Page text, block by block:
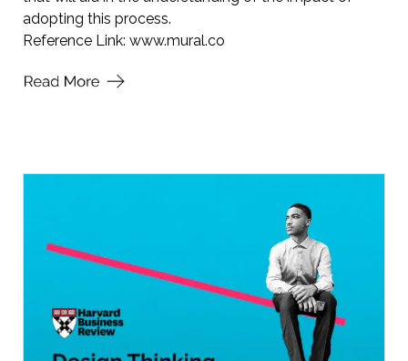
adopting this process.
Reference Link: www.mural.co